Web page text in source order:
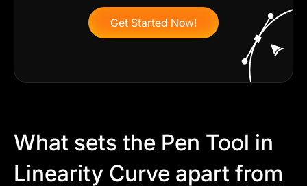
Get Started Now!
What sets the Pen Tool in
Linearity Curve apart from